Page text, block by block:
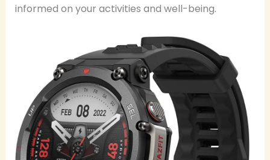
informed on your activities and well-being.